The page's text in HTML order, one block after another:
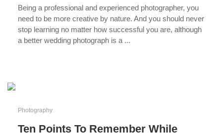
Being a professional and experienced photographer, you
need to be more creative by nature. And you should never
stop learning no matter how successful you are, although
a better wedding photograph is a ...
Photography
Ten Points To Remember While